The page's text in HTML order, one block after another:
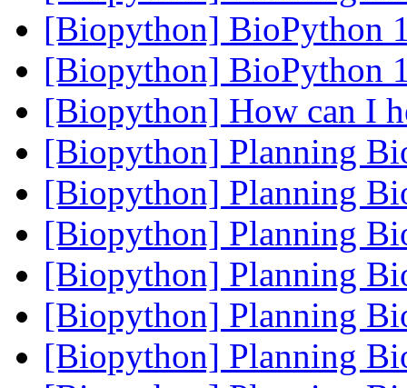
[Biopython] BioPython
[Biopython] BioPython
[Biopython] How can I
[Biopython] Planning
[Biopython] Planning
[Biopython] Planning
[Biopython] Planning
[Biopython] Planning
[Biopython] Planning